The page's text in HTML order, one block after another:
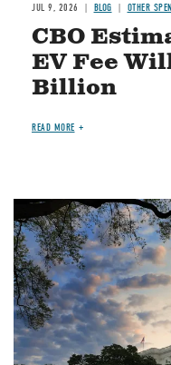
JUL 9, 2026 BLOG OTHER
CBO
EV Fee
Billion
READ MORE
Image